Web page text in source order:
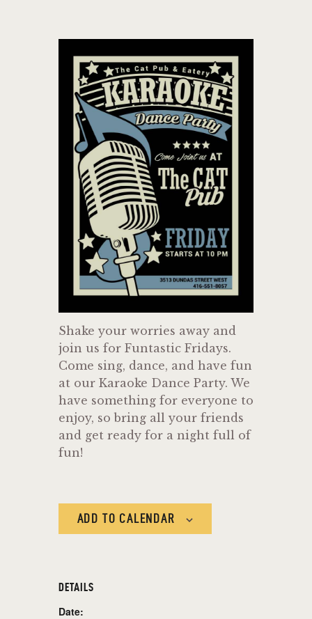
WHERE GOOD FRIENDS MEET
HOME
ABOUT
EVENTS
MENU
Shake your worries away and
join us for Funtastic Fridays.
Come sing, dance, and have fun
at our Karaoke Dance Party. We
have something for everyone to
enjoy, so bring all your friends
and get ready for a night full of
fun!
ADD TO CALENDAR
DETAILS
Date: